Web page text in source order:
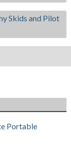
Skids and Pilot
Portable